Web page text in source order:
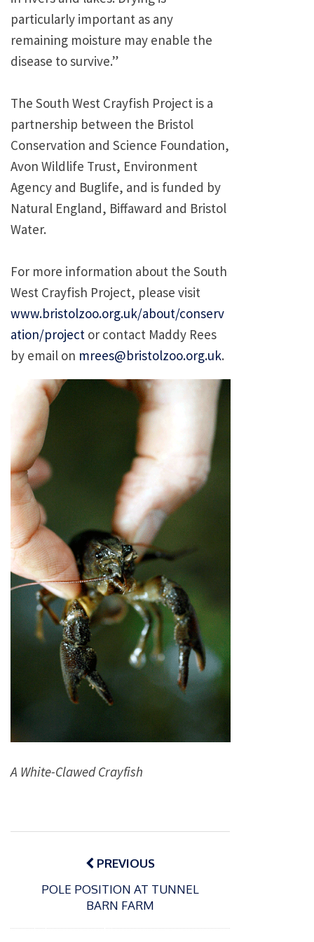
particularly important as any
remaining moisture may enable the
disease to survive.”
The South West Crayfish Project is a
partnership between the Bristol
Conservation and Science Foundation,
Avon Wildlife Trust, Environment
Agency and Buglife, and is funded by
Natural England, Biffaward and Bristol
Water.
For more information about the South
West Crayfish Project, please visit
www.bristolzoo.org.uk/about/conserv
ation/project or contact Maddy Rees
by email on mrees@bristolzoo.org.uk.
A White-Clawed Crayfish
Post
navigationPREVIOUS
POLE POSITION AT TUNNEL
BARN FARM
o
15/01/2025
P